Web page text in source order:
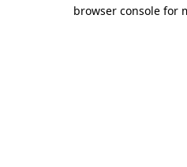
browser console for